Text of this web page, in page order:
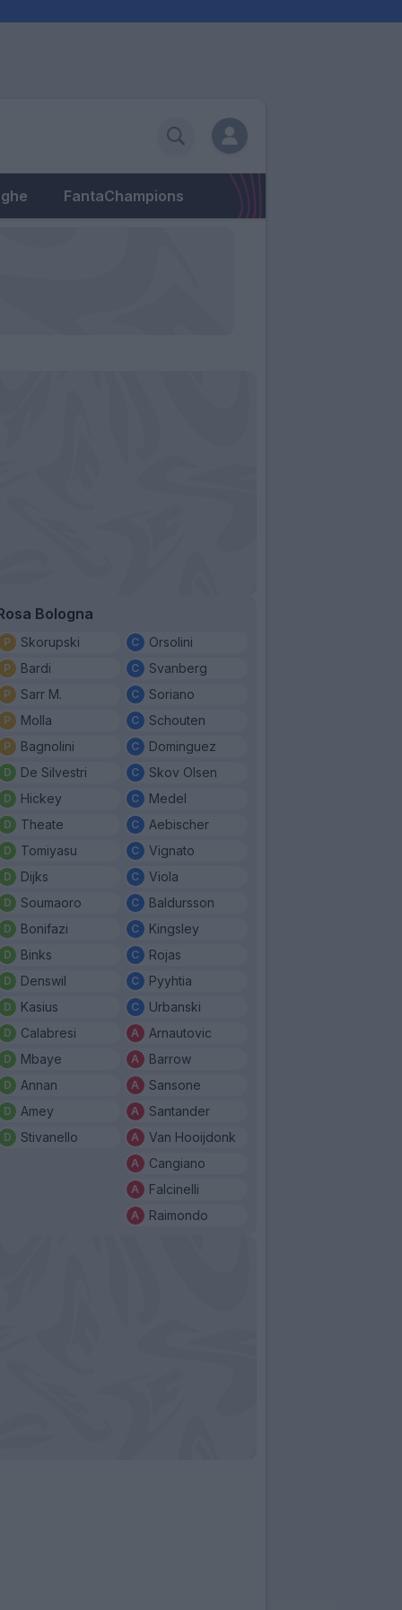
FantaChampions
Bologna
Skorupski
Bardi
Sarr M.
Molla
Bagnolini
De Silvestri
Hickey
Theate
Tomiyasu
Dijks
Soumaoro
Bonifazi
Binks
Denswil
Kasius
Calabresi
Mbaye
Annan
Amey
Stivanello
Orsolini
Svanberg
Soriano
Schouten
Dominguez
Skov Olsen
Medel
Aebischer
Vignato
Viola
Baldursson
Kingsley
Rojas
Pyyhtia
Urbanski
Arnautovic
Barrow
Sansone
Santander
Van Hooijdonk
Cangiano
Falcinelli
Raimondo